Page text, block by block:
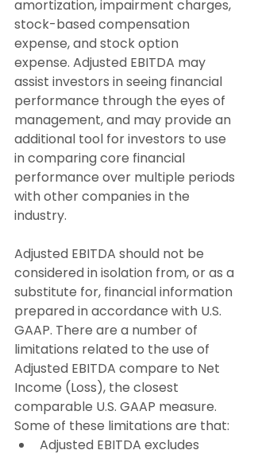
amortization, impairment charges,
stock-based compensation
expense, and stock option
expense. Adjusted EBITDA may
assist investors in seeing financial
performance through the eyes of
management, and may provide an
additional tool for investors to use
in comparing core financial
performance over multiple periods
with other companies in the
industry.
Adjusted EBITDA should not be
considered in isolation from, or as a
substitute for, financial information
prepared in accordance with U.S.
GAAP. There are a number of
limitations related to the use of
Adjusted EBITDA compare to Net
Income (Loss), the closest
comparable U.S. GAAP measure.
Some of these limitations are that:
Adjusted EBITDA excludes